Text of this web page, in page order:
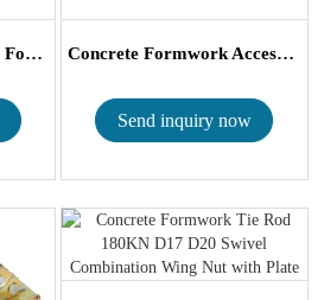
D15 D20 Concrete Wall Formwork Tie Rod S... Concrete Formwork Accessories Tie Rod Syst...
Send inquiry now